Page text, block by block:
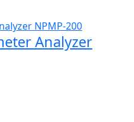
Analyzer